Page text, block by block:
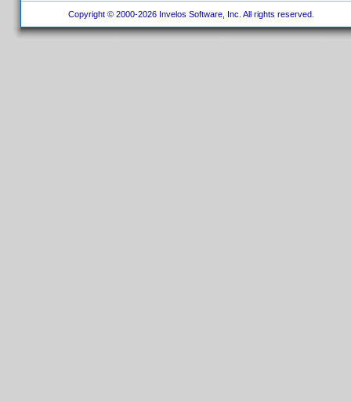
Copyright © 2000-2026 Invelos Software, Inc. All rights reserved.